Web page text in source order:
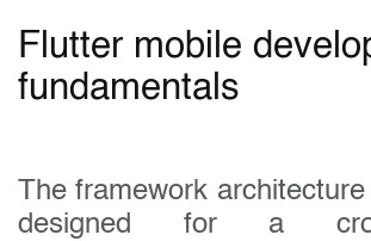
Flutter mobile
fundamentals
The framework
designed for a